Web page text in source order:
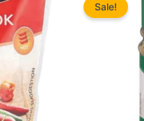
Sale!